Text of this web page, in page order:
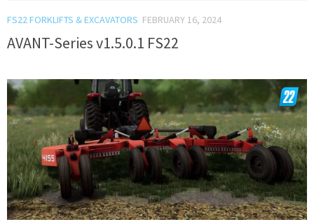
FS22 FORKLIFTS & EXCAVATORS FEBRUARY 16, 2024
AVANT-Series v1.5.0.1 FS22